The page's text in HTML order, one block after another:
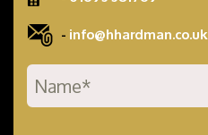
- info@hhardman.co.uk